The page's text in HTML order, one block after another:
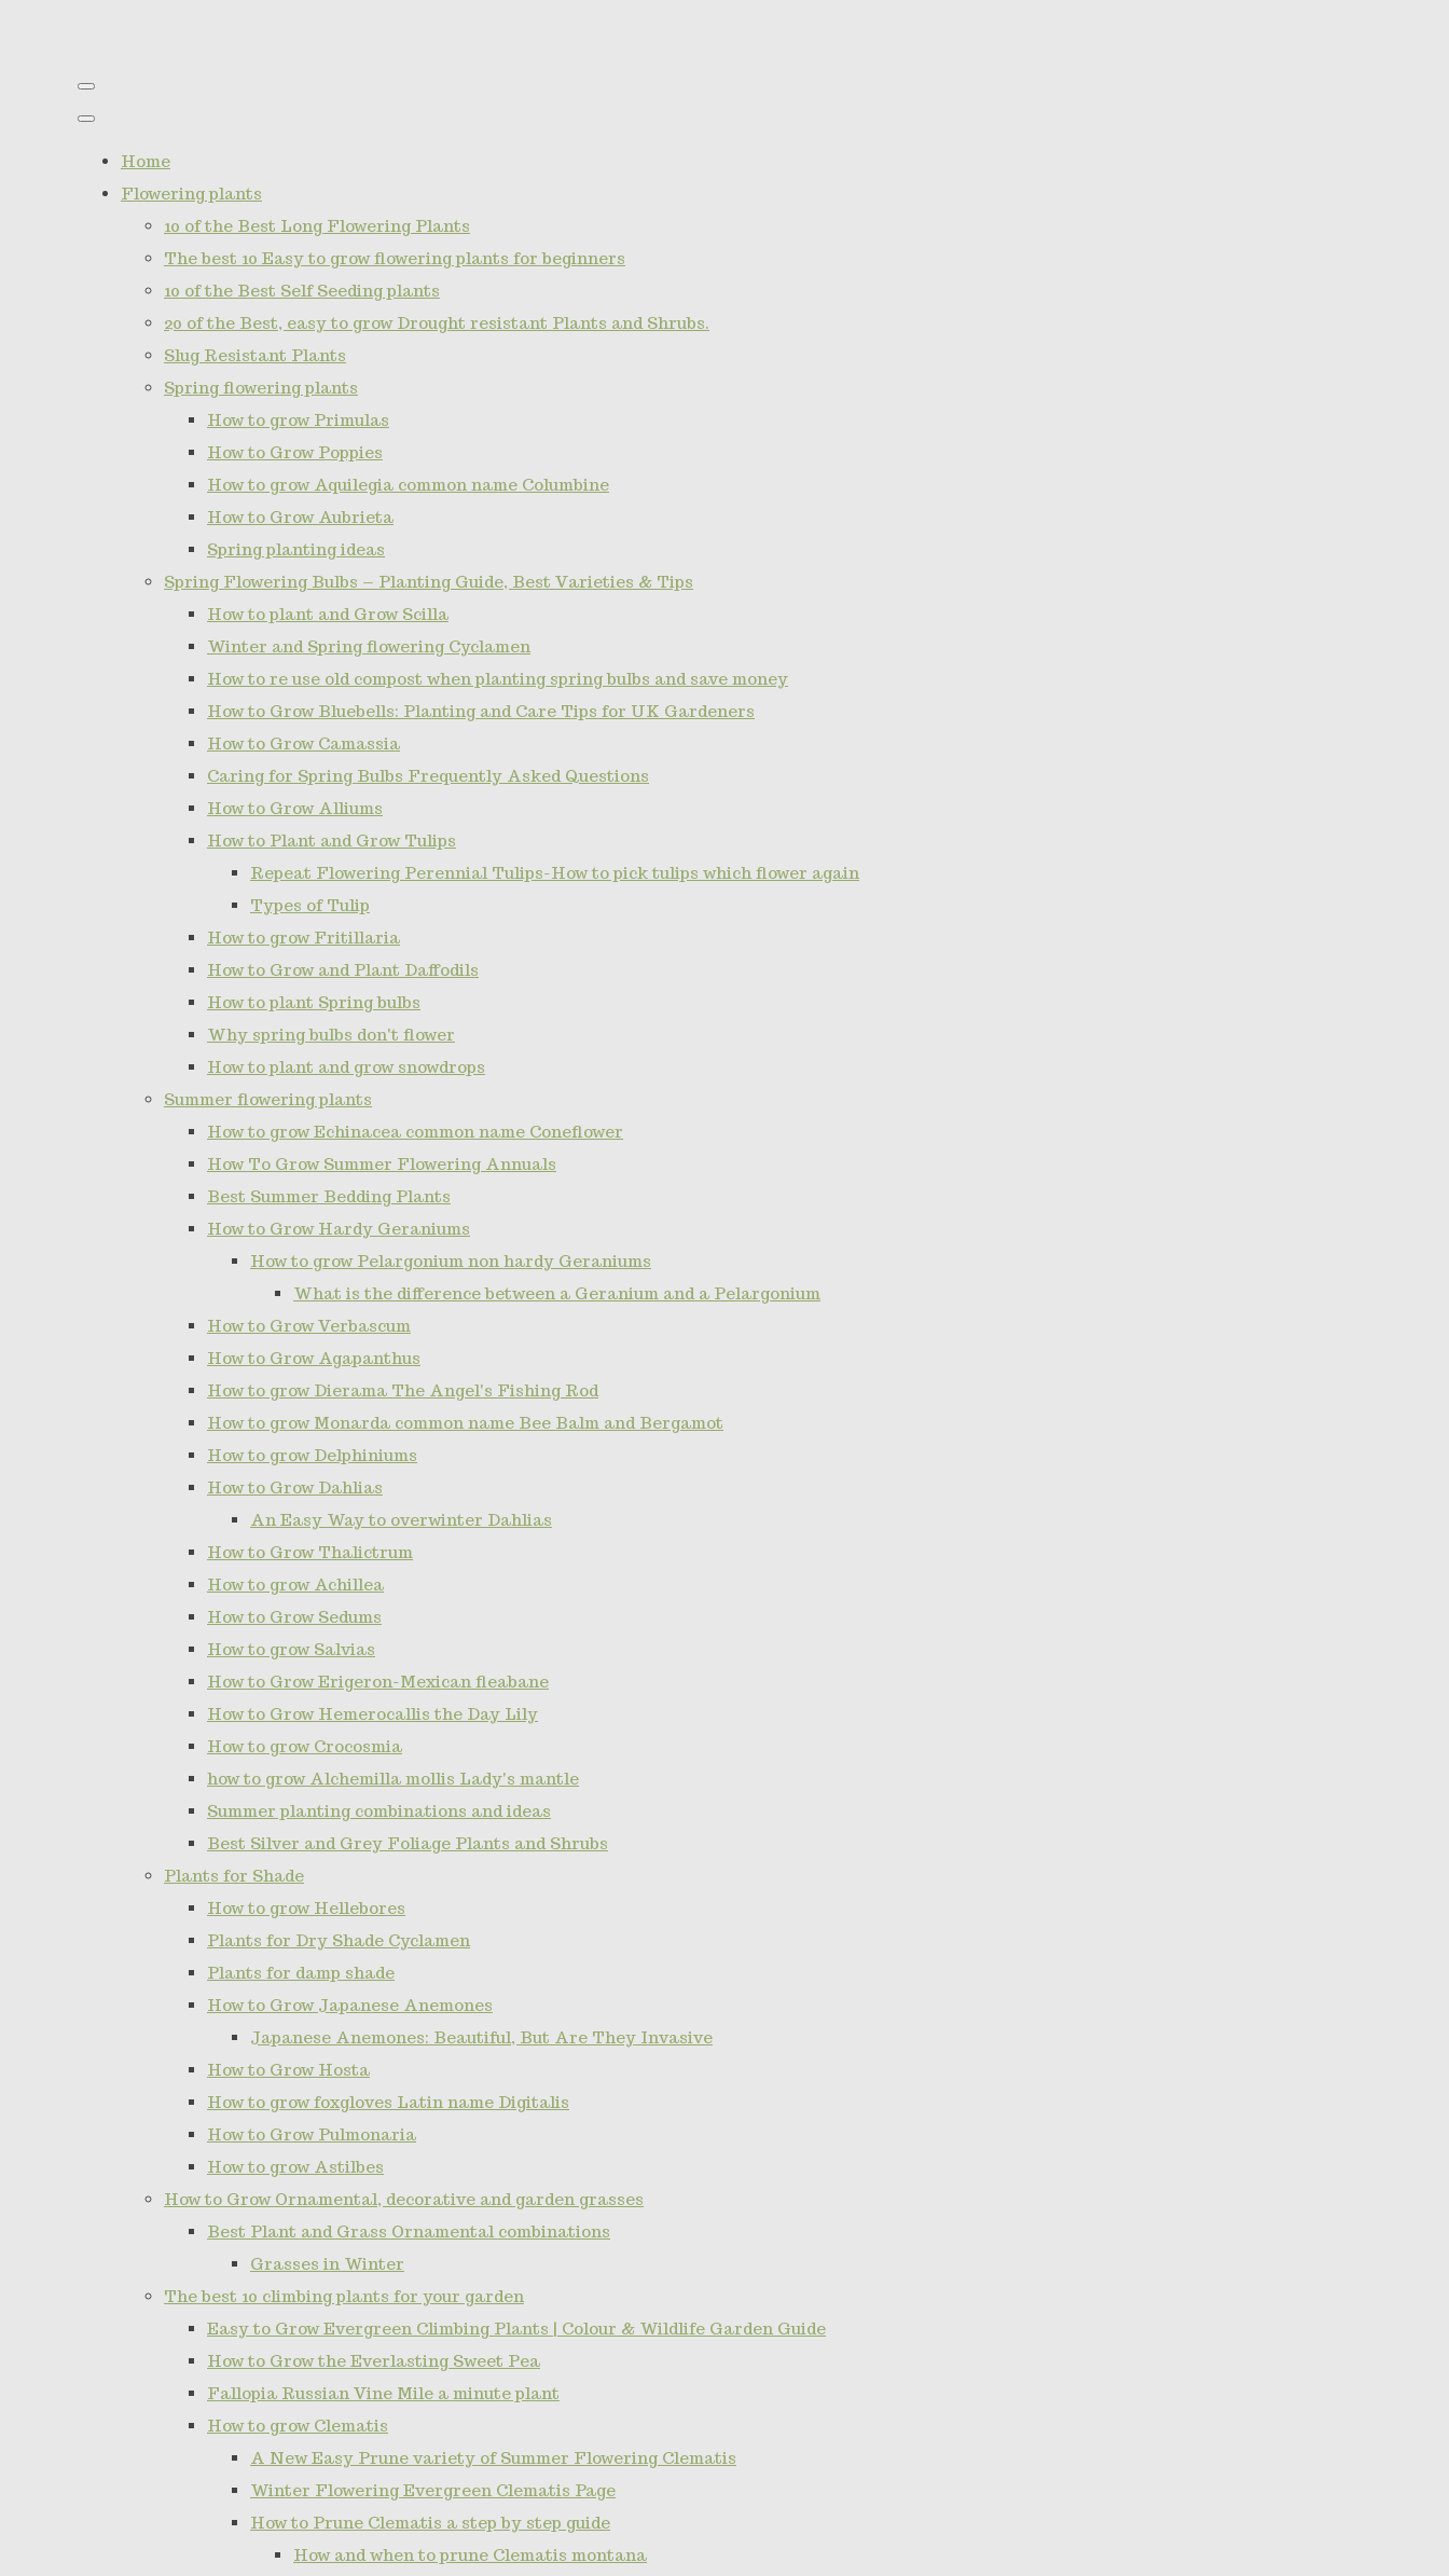
Home
Flowering plants
10 of the Best Long Flowering Plants
The best 10 Easy to grow flowering plants for beginners
10 of the Best Self Seeding plants
20 of the Best, easy to grow Drought resistant Plants and Shrubs.
Slug Resistant Plants
Spring flowering plants
How to grow Primulas
How to Grow Poppies
How to grow Aquilegia common name Columbine
How to Grow Aubrieta
Spring planting ideas
Spring Flowering Bulbs – Planting Guide, Best Varieties & Tips
How to plant and Grow Scilla
Winter and Spring flowering Cyclamen
How to re use old compost when planting spring bulbs and save money
How to Grow Bluebells: Planting and Care Tips for UK Gardeners
How to Grow Camassia
Caring for Spring Bulbs Frequently Asked Questions
How to Grow Alliums
How to Plant and Grow Tulips
Repeat Flowering Perennial Tulips-How to pick tulips which flower again
Types of Tulip
How to grow Fritillaria
How to Grow and Plant Daffodils
How to plant Spring bulbs
Why spring bulbs don't flower
How to plant and grow snowdrops
Summer flowering plants
How to grow Echinacea common name Coneflower
How To Grow Summer Flowering Annuals
Best Summer Bedding Plants
How to Grow Hardy Geraniums
How to grow Pelargonium non hardy Geraniums
What is the difference between a Geranium and a Pelargonium
How to Grow Verbascum
How to Grow Agapanthus
How to grow Dierama The Angel's Fishing Rod
How to grow Monarda common name Bee Balm and Bergamot
How to grow Delphiniums
How to Grow Dahlias
An Easy Way to overwinter Dahlias
How to Grow Thalictrum
How to grow Achillea
How to Grow Sedums
How to grow Salvias
How to Grow Erigeron-Mexican fleabane
How to Grow Hemerocallis the Day Lily
How to grow Crocosmia
how to grow Alchemilla mollis Lady's mantle
Summer planting combinations and ideas
Best Silver and Grey Foliage Plants and Shrubs
Plants for Shade
How to grow Hellebores
Plants for Dry Shade Cyclamen
Plants for damp shade
How to Grow Japanese Anemones
Japanese Anemones: Beautiful, But Are They Invasive
How to Grow Hosta
How to grow foxgloves Latin name Digitalis
How to Grow Pulmonaria
How to grow Astilbes
How to Grow Ornamental, decorative and garden grasses
Best Plant and Grass Ornamental combinations
Grasses in Winter
The best 10 climbing plants for your garden
Easy to Grow Evergreen Climbing Plants | Colour & Wildlife Garden Guide
How to Grow the Everlasting Sweet Pea
Fallopia Russian Vine Mile a minute plant
How to grow Clematis
A New Easy Prune variety of Summer Flowering Clematis
Winter Flowering Evergreen Clematis Page
How to Prune Clematis a step by step guide
How and when to prune Clematis montana